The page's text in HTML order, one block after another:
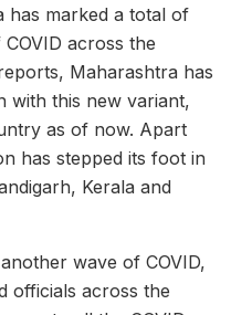
has marked a total of
across the
Maharashtra has
with this new variant,
as of now. Apart
has stepped its foot in
Kerala and
wave of COVID,
officials across the